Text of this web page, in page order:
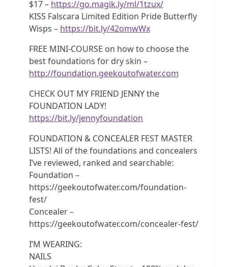
$17 – https://go.magik.ly/ml/1tzux/
KISS Falscara Limited Edition Pride Butterfly
Wisps – https://bit.ly/42omwWx
FREE MINI-COURSE on how to choose the
best foundations for dry skin –
http://foundation.geekoutofwater.com
CHECK OUT MY FRIEND JENNY the
FOUNDATION LADY!
https://bit.ly/jennyfoundation
FOUNDATION & CONCEALER FEST MASTER
LISTS! All of the foundations and concealers
I’ve reviewed, ranked and searchable:
Foundation –
https://geekoutofwater.com/foundation-
fest/
Concealer –
https://geekoutofwater.com/concealer-fest/
I’M WEARING:
NAILS